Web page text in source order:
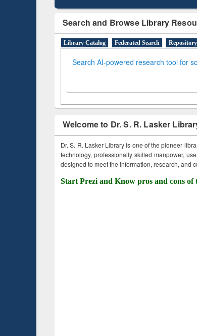
Search and Browse Library
Library Catalog Federated Search Repository
Search AI-powered research tool for
Welcome to Dr. S. R. Lasker
Dr. S. R. Lasker Library is one of the pioneer
technology, professionally skilled manpower,
designed to meet the information, research, and
Start Prezi and Know pros and cons of